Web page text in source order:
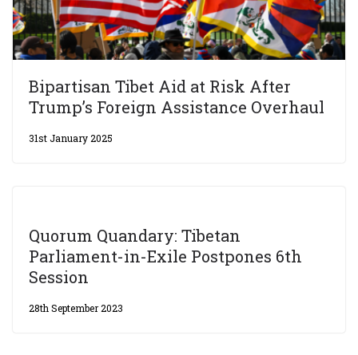
Bipartisan Tibet Aid at Risk After
Trump’s Foreign Assistance Overhaul
31st January 2025
Quorum Quandary: Tibetan
Parliament-in-Exile Postpones 6th
Session
28th September 2023